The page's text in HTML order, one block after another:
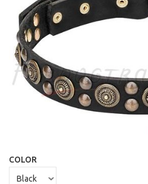
COLOR